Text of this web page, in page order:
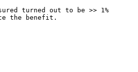
turned out to be >> 1%
the benefit.